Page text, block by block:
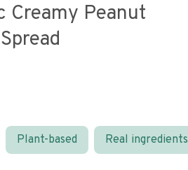
Creamy Peanut
Plant-based Real ingredients